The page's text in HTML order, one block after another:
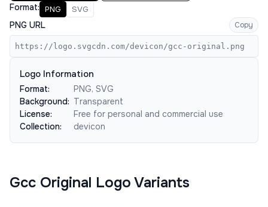
Format: PNG SVG
PNG URL Copy
https://logo.svgcdn.com/devicon/gcc-original.png
Logo Information
Format:
PNG, SVG
Background: Transparent
License:
Free for personal and commercial use
Collection:
devicon
Gcc Original Logo Variants